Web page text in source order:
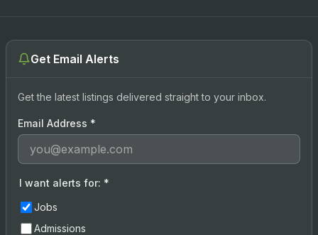
Get Email Alerts
Get the latest listings delivered straight to your inbox.
Email Address *
I want alerts for: *
Jobs
Admissions